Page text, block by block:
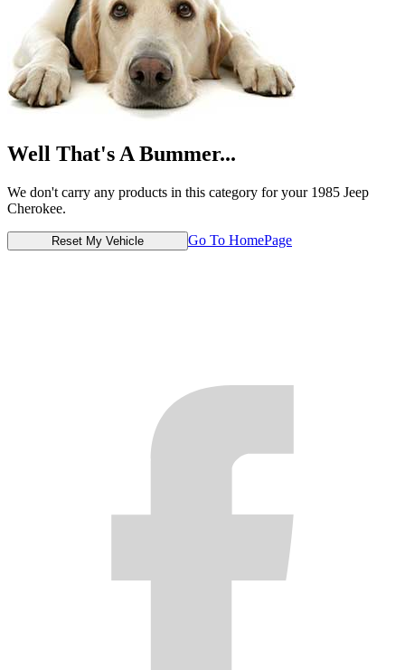
Well That's A Bummer...
We don't carry any products in this category for your 1985 Jeep
Cherokee.
Reset My Vehicle Go To HomePage